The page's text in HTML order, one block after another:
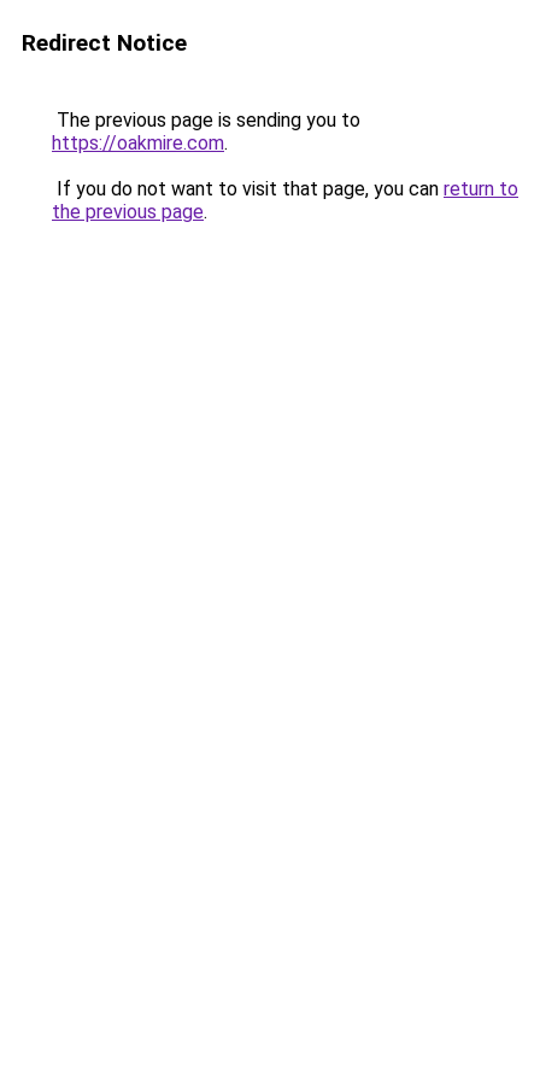
Redirect Notice
The previous page is sending you to
https://oakmire.com.
If you do not want to visit that page, you can return to
the previous page.